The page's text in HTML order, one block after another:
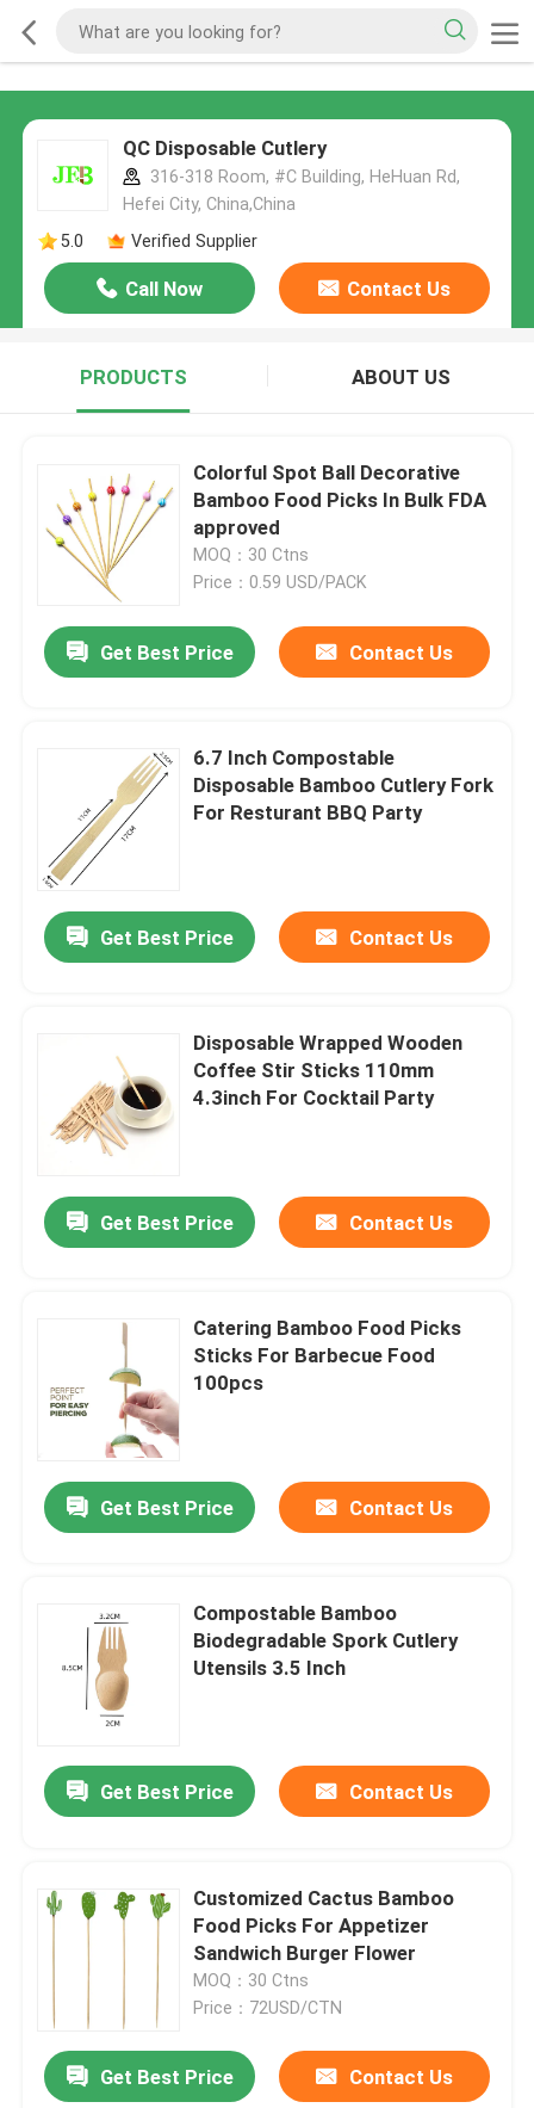
QC Disposable Cutlery
316-318 Room, #C Building, HeHuan Rd,
Hefei City, China,China
5.0
Verified Supplier
Call Now Contact Us
PRODUCTS ABOUT US
Colorful Spot Ball Decorative
Bamboo Food Picks In Bulk FDA
approved
MOQ：30 Ctns
Price：0.59 USD/PACK
Get Best Price Contact Us
6.7 Inch Compostable
Disposable Bamboo Cutlery Fork
For Resturant BBQ Party
Get Best Price Contact Us
Disposable Wrapped Wooden
Coffee Stir Sticks 110mm
4.3inch For Cocktail Party
Get Best Price Contact Us
Catering Bamboo Food Picks
Sticks For Barbecue Food
100pcs
Get Best Price Contact Us
Compostable Bamboo
Biodegradable Spork Cutlery
Utensils 3.5 Inch
Get Best Price Contact Us
Customized Cactus Bamboo
Food Picks For Appetizer
Sandwich Burger Flower
MOQ：30 Ctns
Price：72USD/CTN
Get Best Price Contact Us